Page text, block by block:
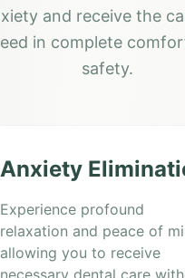
and receive the
in complete
safety.
Anxiety
Experience profound
relaxation and peace of
allowing you to receive